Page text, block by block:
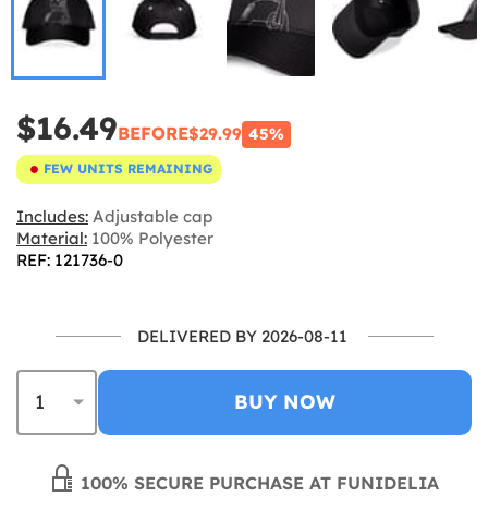
$16.49BEFORE$29.99 45%
FEW UNITS REMAINING
Includes: Adjustable cap
Material: 100% Polyester
REF: 121736-0
DELIVERED BY 2026-08-11
BUY NOW
100% SECURE PURCHASE AT FUNIDELIA